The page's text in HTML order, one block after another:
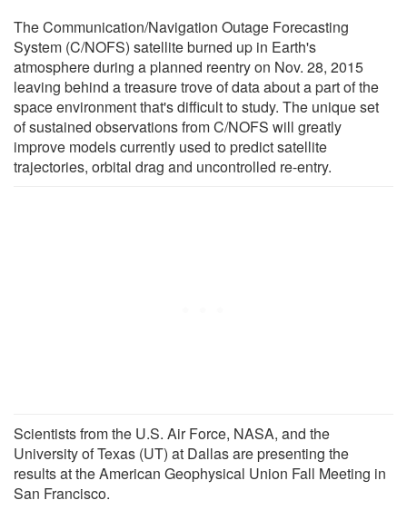
The Communication/Navigation Outage Forecasting
System (C/NOFS) satellite burned up in Earth's
atmosphere during a planned reentry on Nov. 28, 2015
leaving behind a treasure trove of data about a part of the
space environment that's difficult to study. The unique set
of sustained observations from C/NOFS will greatly
improve models currently used to predict satellite
trajectories, orbital drag and uncontrolled re-entry.
Scientists from the U.S. Air Force, NASA, and the
University of Texas (UT) at Dallas are presenting the
results at the American Geophysical Union Fall Meeting in
San Francisco.